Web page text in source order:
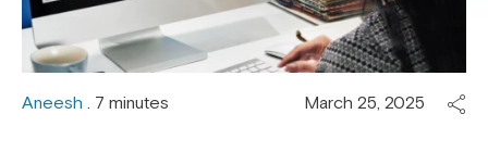
Aneesh . 7 minutes March 25, 2025